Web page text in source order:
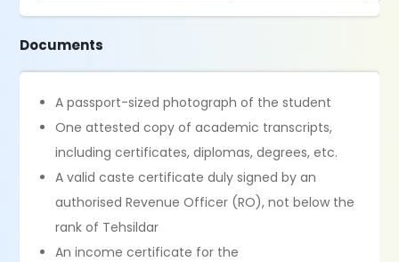
Documents
A passport-sized photograph of the student
One attested copy of academic transcripts,
including certificates, diplomas, degrees, etc.
A valid caste certificate duly signed by an
authorised Revenue Officer (RO), not below the
rank of Tehsildar
An income certificate for the